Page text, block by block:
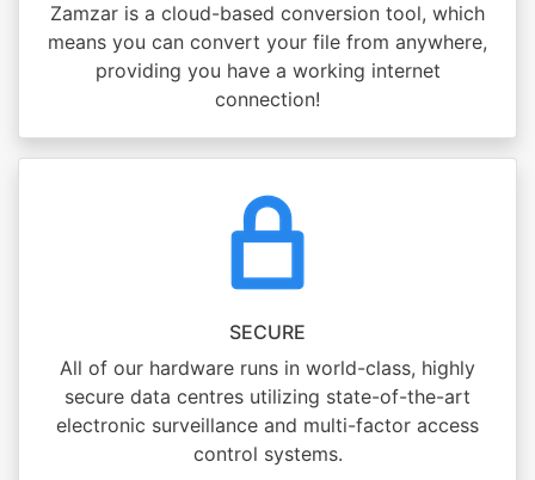
Zamzar is a cloud-based conversion tool, which
means you can convert your file from anywhere,
providing you have a working internet
connection!
SECURE
All of our hardware runs in world-class, highly
secure data centres utilizing state-of-the-art
electronic surveillance and multi-factor access
control systems.